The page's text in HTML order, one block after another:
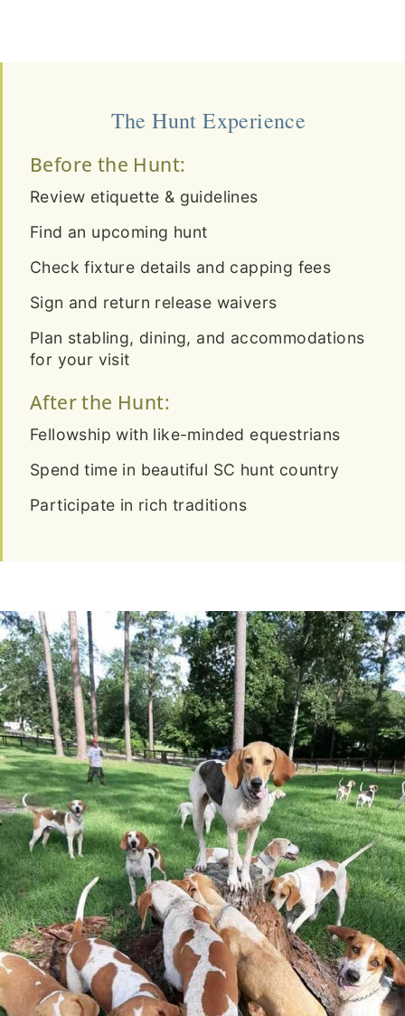
The Hunt Experience
Before the Hunt:
Review etiquette & guidelines
Find an upcoming hunt
Check fixture details and capping fees
Sign and return release waivers
Plan stabling, dining, and accommodations
for your visit
After the Hunt:
Fellowship with like-minded equestrians
Spend time in beautiful SC hunt country
Participate in rich traditions